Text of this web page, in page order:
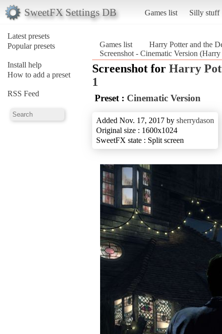
SweetFX Settings DB Games list Silly stuff
Latest presets
Popular presets
Install help
How to add a preset
RSS Feed
Games list
Harry Potter and the
Screenshot - Cinematic Version
Screenshot for Harry
1
Preset : Cinematic Version
Added Nov. 17, 2017 by sherrydason
Original size : 1600x1024
SweetFX state : Split screen